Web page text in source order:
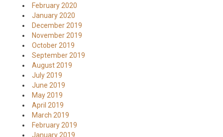
February 2020
January 2020
December 2019
November 2019
October 2019
September 2019
August 2019
July 2019
June 2019
May 2019
April 2019
March 2019
February 2019
January 2019